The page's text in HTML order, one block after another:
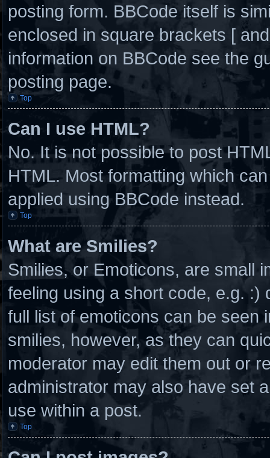
posting form. BBCode itself is
enclosed in square brackets [
information on BBCode see the
posting page.
Top
Can I use HTML?
No. It is not possible to post
HTML. Most formatting which
applied using BBCode instead.
Top
What are Smilies?
Smilies, or Emoticons, are small
feeling using a short code, e.g. :)
full list of emoticons can be seen
smilies, however, as they can
moderator may edit them out or
administrator may also have set
use within a post.
Top